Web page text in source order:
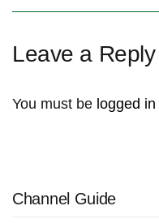
Leave a Reply
You must be logged in
Channel Guide